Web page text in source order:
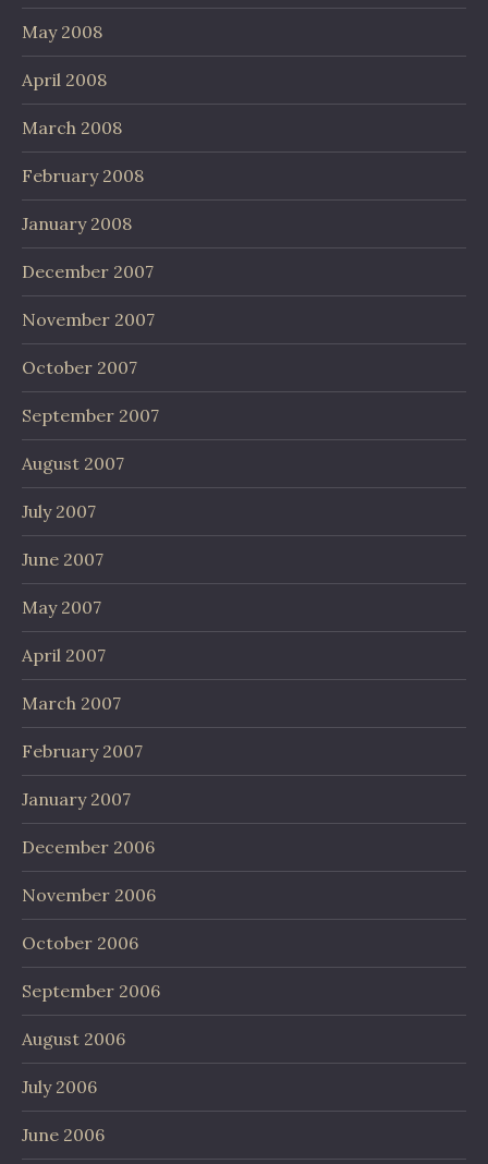
May 2008
April 2008
March 2008
February 2008
January 2008
December 2007
November 2007
October 2007
September 2007
August 2007
July 2007
June 2007
May 2007
April 2007
March 2007
February 2007
January 2007
December 2006
November 2006
October 2006
September 2006
August 2006
July 2006
June 2006